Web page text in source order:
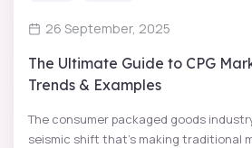
26 September, 2025
The Ultimate Guide to CPG
Trends & Examples
The consumer packaged goods
seismic shift that's making traditional